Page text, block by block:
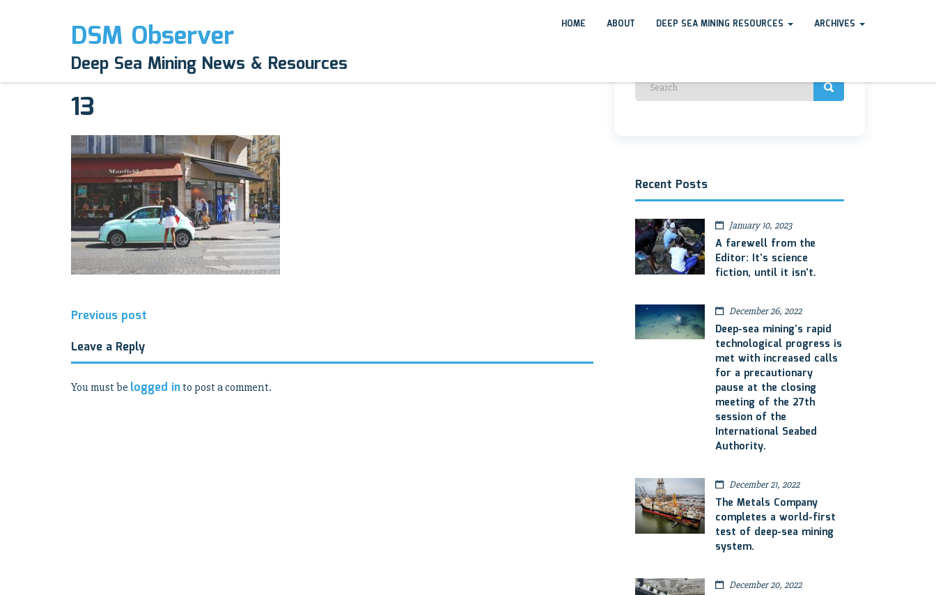
DSM Observer
Deep Sea Mining News & Resources
HOME ABOUT DEEP SEA MINING RESOURCES ARCHIVES
April 1, 2017
N/A
13
Post
navigation
Previous post
Leave a Reply
You must be logged in to post a comment.
Recent Posts
January 10, 2023
A farewell from the
Editor: It’s science
fiction, until it isn’t.
December 26, 2022
Deep-sea mining’s rapid
technological progress is
met with increased calls
for a precautionary
pause at the closing
meeting of the 27th
session of the
International Seabed
Authority.
December 21, 2022
The Metals Company
completes a world-first
test of deep-sea mining
system.
December 20, 2022